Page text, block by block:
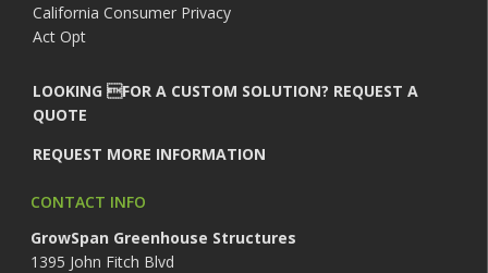
California Consumer Privacy
Act Opt
LOOKING FOR A CUSTOM SOLUTION? REQUEST A
QUOTE
REQUEST MORE INFORMATION
CONTACT INFO
GrowSpan Greenhouse Structures
1395 John Fitch Blvd